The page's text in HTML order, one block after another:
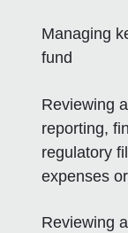
Managing
fund
Reviewing
reporting,
regulatory
expenses
Reviewing